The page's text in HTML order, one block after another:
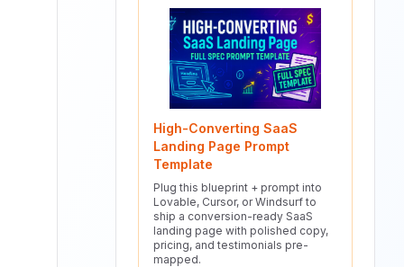
High-Converting SaaS
Landing Page Prompt
Template
Plug this blueprint + prompt into
Lovable, Cursor, or Windsurf to
ship a conversion-ready SaaS
landing page with polished copy,
pricing, and testimonials pre-
mapped.